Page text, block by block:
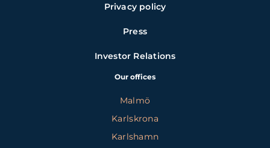
Privacy policy
Press
Investor Relations
Our offices
Malmö
Karlskrona
Karlshamn